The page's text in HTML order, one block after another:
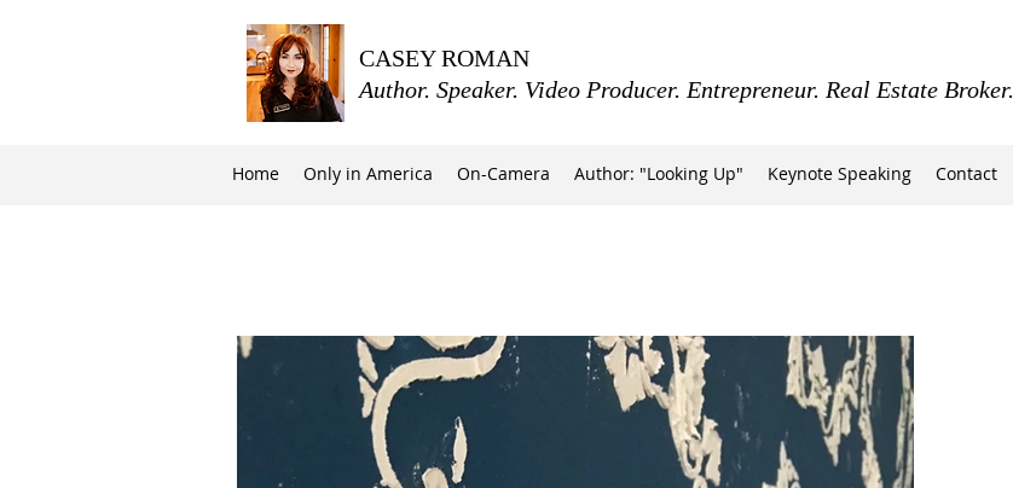
CASEY ROMAN
Author. Speaker. Video Producer. Entrepreneur. Real Estate Broker.
Home Only in America On-Camera Author: "Looking Up" Keynote Speaking Contact